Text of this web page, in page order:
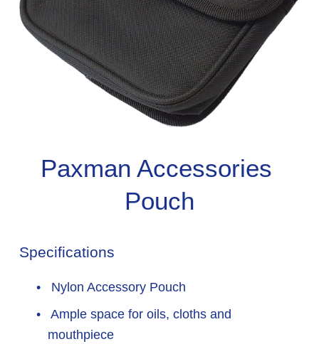
Paxman Accessories
Pouch
Specifications
Nylon Accessory Pouch
Ample space for oils, cloths and
mouthpiece